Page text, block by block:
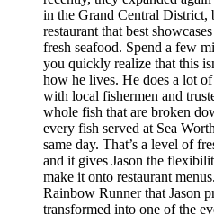
in the Grand Central District,
restaurant that best
fresh seafood. Spend a few
you quickly realize that this
how he lives. He does a lot
with local fishermen and
whole fish that are broken
every fish served at Sea
same day. That’s a level of
and it gives Jason the
make it onto restaurant
Rainbow Runner that Jason
transformed into one of the